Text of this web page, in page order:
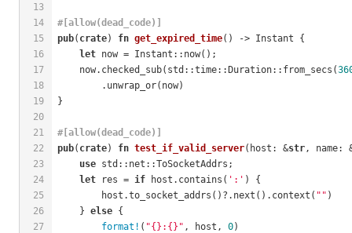
13
14
15
16
17
18
19
20
21
22
23
24
25
26
27
#[allow(dead_code)]
pub( crate) fn get_expired_time() -> Instant {
let now = Instant::now();
    now.checked_sub(std::time::Duration::from_secs(
        .unwrap_or(now)
}
#[allow(dead_code)]
pub( crate) fn test_if_valid_server(host: &str, name:
use std::net::ToSocketAddrs;
let res = if host.contains( ':' ) {
        host.to_socket_addrs()?.next().context(
"" )
    }
else {
format! ( "{}:{}" , host, 0)